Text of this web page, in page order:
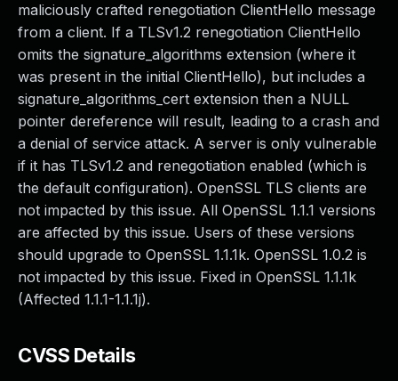
maliciously crafted renegotiation ClientHello message
from a client. If a TLSv1.2 renegotiation ClientHello
omits the signature_algorithms extension (where it
was present in the initial ClientHello), but includes a
signature_algorithms_cert extension then a NULL
pointer dereference will result, leading to a crash and
a denial of service attack. A server is only vulnerable
if it has TLSv1.2 and renegotiation enabled (which is
the default configuration). OpenSSL TLS clients are
not impacted by this issue. All OpenSSL 1.1.1 versions
are affected by this issue. Users of these versions
should upgrade to OpenSSL 1.1.1k. OpenSSL 1.0.2 is
not impacted by this issue. Fixed in OpenSSL 1.1.1k
(Affected 1.1.1-1.1.1j).
CVSS Details